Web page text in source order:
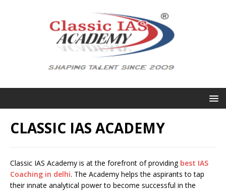
CLASSIC IAS ACADEMY
Classic IAS Academy is at the forefront of providing best IAS
Coaching in delhi. The Academy helps the aspirants to tap
their innate analytical power to become successful in the